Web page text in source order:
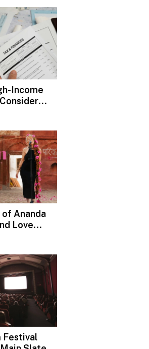
Income
Advisors
Ananda
Love
Devotion
Festival